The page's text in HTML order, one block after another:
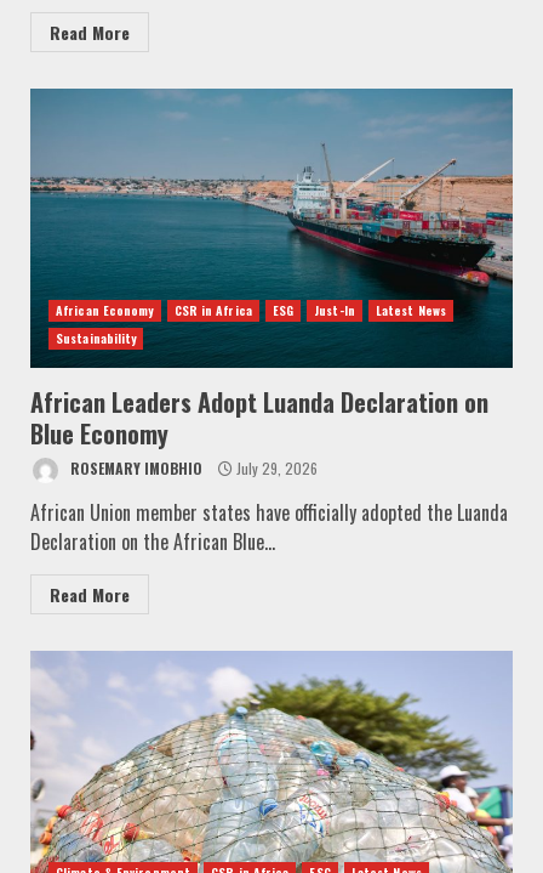
Read More
African Economy CSR in Africa ESG Just-In
Latest News
Sustainability
African Leaders Adopt Luanda Declaration on
Blue Economy
ROSEMARY IMOBHIO July 29, 2026
African Union member states have officially adopted the Luanda
Declaration on the African Blue...
Read More